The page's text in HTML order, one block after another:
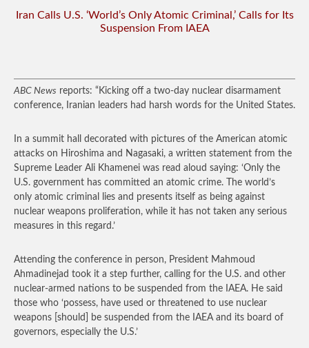
Iran Calls U.S. ‘World’s Only Atomic Criminal,’ Calls for Its
Suspension From IAEA
ABC News reports: “Kicking off a two-day nuclear disarmament
conference, Iranian leaders had harsh words for the United States.
In a summit hall decorated with pictures of the American atomic
attacks on Hiroshima and Nagasaki, a written statement from the
Supreme Leader Ali Khamenei was read aloud saying: ‘Only the
U.S. government has committed an atomic crime. The world’s
only atomic criminal lies and presents itself as being against
nuclear weapons proliferation, while it has not taken any serious
measures in this regard.’
Attending the conference in person, President Mahmoud
Ahmadinejad took it a step further, calling for the U.S. and other
nuclear-armed nations to be suspended from the IAEA. He said
those who ‘possess, have used or threatened to use nuclear
weapons [should] be suspended from the IAEA and its board of
governors, especially the U.S.’